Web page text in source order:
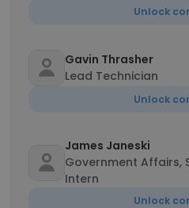
Unlock
Gavin Thrasher
Lead Technician
Unlock
James Janeski
Government Affairs,
Intern
Unlock